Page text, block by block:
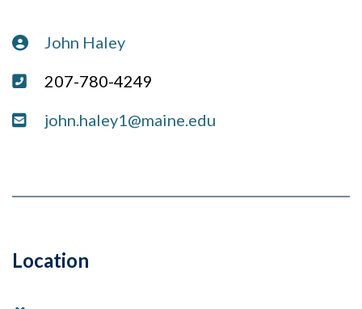
Contact:
John Haley
Phone:
207-780-4249
Email:
john.haley1@maine.edu
Location